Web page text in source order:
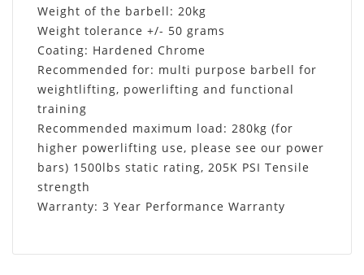
Weight of the barbell: 20kg
Weight tolerance +/- 50 grams
Coating: Hardened Chrome
Recommended for: multi purpose barbell for
weightlifting, powerlifting and functional
training
Recommended maximum load: 280kg (for
higher powerlifting use, please see our power
bars) 1500lbs static rating, 205K PSI Tensile
strength
Warranty: 3 Year Performance Warranty